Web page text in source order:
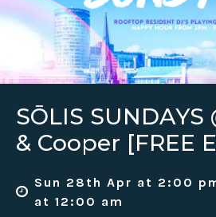
SŌLIS
& Cooper [FREE
Sun 28th Apr at 2:00
at 12:00 am